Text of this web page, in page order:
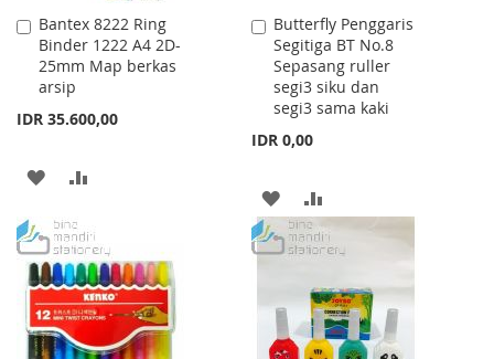
Bantex 8222 Ring
Binder 1222 A4 2D-
25mm Map berkas
arsip
IDR 35.600,00
Add
to
Cart
ADD
WISH
LIST
COMPARE
Butterfly Penggaris
Segitiga BT No.8
Sepasang ruller
segi3 siku dan
segi3 sama kaki
IDR 0,00
Add
to
Cart
ADD
TO
LIST
TO